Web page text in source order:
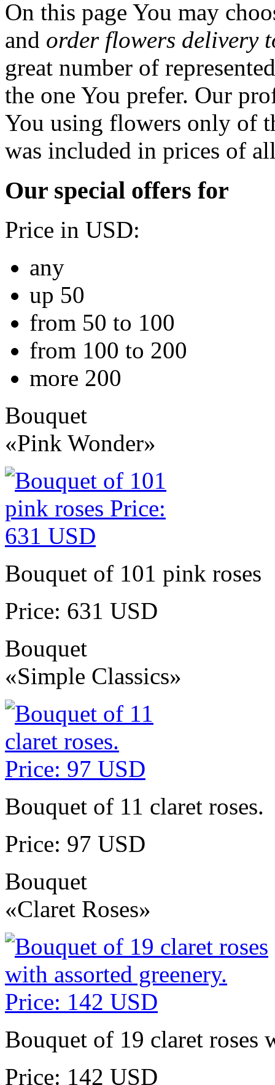
On this page You may
and order flowers delivery
great number of
the one You prefer. Our
You using flowers only of
was included in prices of
Our special offers for
Price in USD:
any
up 50
from 50 to 100
from 100 to 200
more 200
Bouquet
«Pink Wonder»
Bouquet of 101 pink roses
Price: 631 USD
Bouquet
«Simple Classics»
Bouquet of 11 claret roses.
Price: 97 USD
Bouquet
«Claret Roses»
Bouquet of 19 claret roses
Price: 142 USD